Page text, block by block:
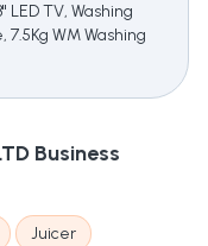
LED TV, Washing
7.5Kg WM Washing
Business
Juicer